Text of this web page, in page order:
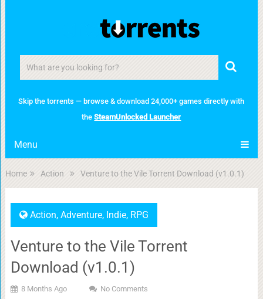
Skip the torrents — browse & download 24,000+ games directly with
theSteamUnlocked Launcher
Menu
Home Action Venture to the Vile Torrent Download (v1.0.1)
Action, Adventure, Indie, RPG
Venture to the Vile Torrent
Download (v1.0.1)
8 Months Ago No Comments